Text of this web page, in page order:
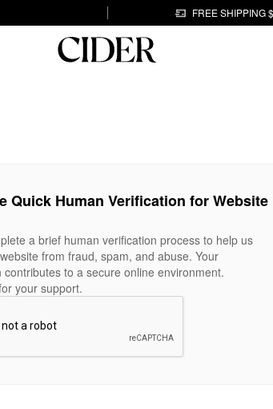
FREE SHIPPING
Quick Human Verification for Website
a brief human verification process to help us
from fraud, spam, and abuse. Your
contributes to a secure online environment.
your support.